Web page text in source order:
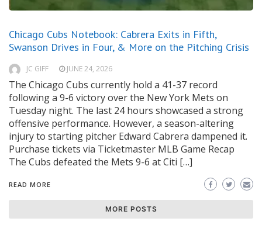
Chicago Cubs Notebook: Cabrera Exits in Fifth,
Swanson Drives in Four, & More on the Pitching Crisis
JC GIFF JUNE 24, 2026
The Chicago Cubs currently hold a 41-37 record
following a 9-6 victory over the New York Mets on
Tuesday night. The last 24 hours showcased a strong
offensive performance. However, a season-altering
injury to starting pitcher Edward Cabrera dampened it.
Purchase tickets via Ticketmaster MLB Game Recap
The Cubs defeated the Mets 9-6 at Citi […]
READ MORE
MORE POSTS